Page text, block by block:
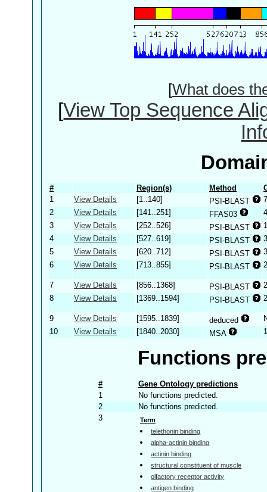
[What does
[View Top Sequence
# Region(s) Method
1
View Details [1..140] PSI-BLAST
2
View Details [141..251] FFAS03
3
View Details [252..526] PSI-BLAST
4
View Details [527..619] PSI-BLAST
5
View Details [620..712] PSI-BLAST
6
View Details [713..855] PSI-BLAST
7 View Details [856..1368] PSI-BLAST
8
View Details [1369..1594] PSI-BLAST
9 View Details [1595..1839] deduced
10
View Details [1840..2030] MSA
Functions
#
Gene Ontology predictions
1
No functions predicted.
2
No functions predicted.
3
Term
telethonin binding
alpha-actinin binding
actinin binding
structural constituent of muscle
olfactory receptor activity
antigen binding